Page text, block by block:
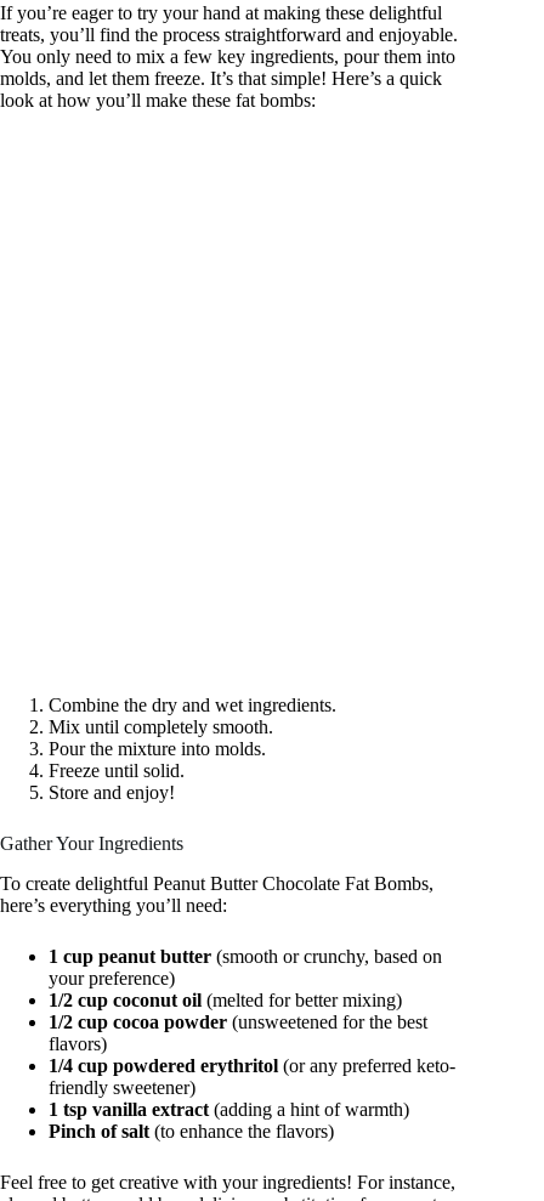
If you’re eager to try your hand at making these delightful
treats, you’ll find the process straightforward and enjoyable.
You only need to mix a few key ingredients, pour them into
molds, and let them freeze. It’s that simple! Here’s a quick
look at how you’ll make these fat bombs:
Combine the dry and wet ingredients.
Mix until completely smooth.
Pour the mixture into molds.
Freeze until solid.
Store and enjoy!
Gather Your Ingredients
To create delightful Peanut Butter Chocolate Fat Bombs,
here’s everything you’ll need:
1 cup peanut butter (smooth or crunchy, based on
your preference)
1/2 cup coconut oil (melted for better mixing)
1/2 cup cocoa powder (unsweetened for the best
flavors)
1/4 cup powdered erythritol (or any preferred keto-
friendly sweetener)
1 tsp vanilla extract (adding a hint of warmth)
Pinch of salt (to enhance the flavors)
Feel free to get creative with your ingredients! For instance,